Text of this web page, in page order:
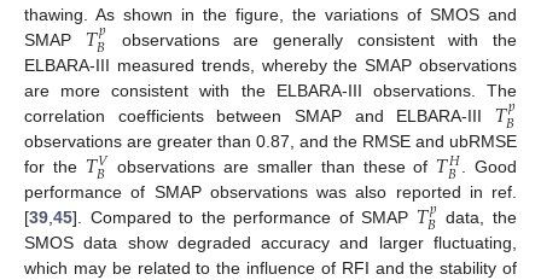
thawing. As shown in the figure, the variations of SMOS and
SMAP 𝑇𝑝
𝐵
observations are generally consistent with the
ELBARA-III measured trends, whereby the SMAP observations
are more consistent with the ELBARA-III observations. The
correlation coefficients between SMAP and ELBARA-III 𝑇𝑝
𝐵
observations are greater than 0.87, and the RMSE and ubRMSE
for the 𝑇𝑉
𝐵 observations are smaller than these of 𝑇𝐻
𝐵
. Good
performance of SMAP observations was also reported in ref.
[39 45]. Compared to the performance of SMAP 𝑇𝑝
𝐵 data, the
SMOS data show degraded accuracy and larger fluctuating,
which may be related to the influence of RFI and the stability of